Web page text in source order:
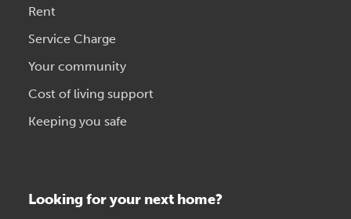
Rent
Service Charge
Your community
Cost of living support
Keeping you safe
Looking for your next home?